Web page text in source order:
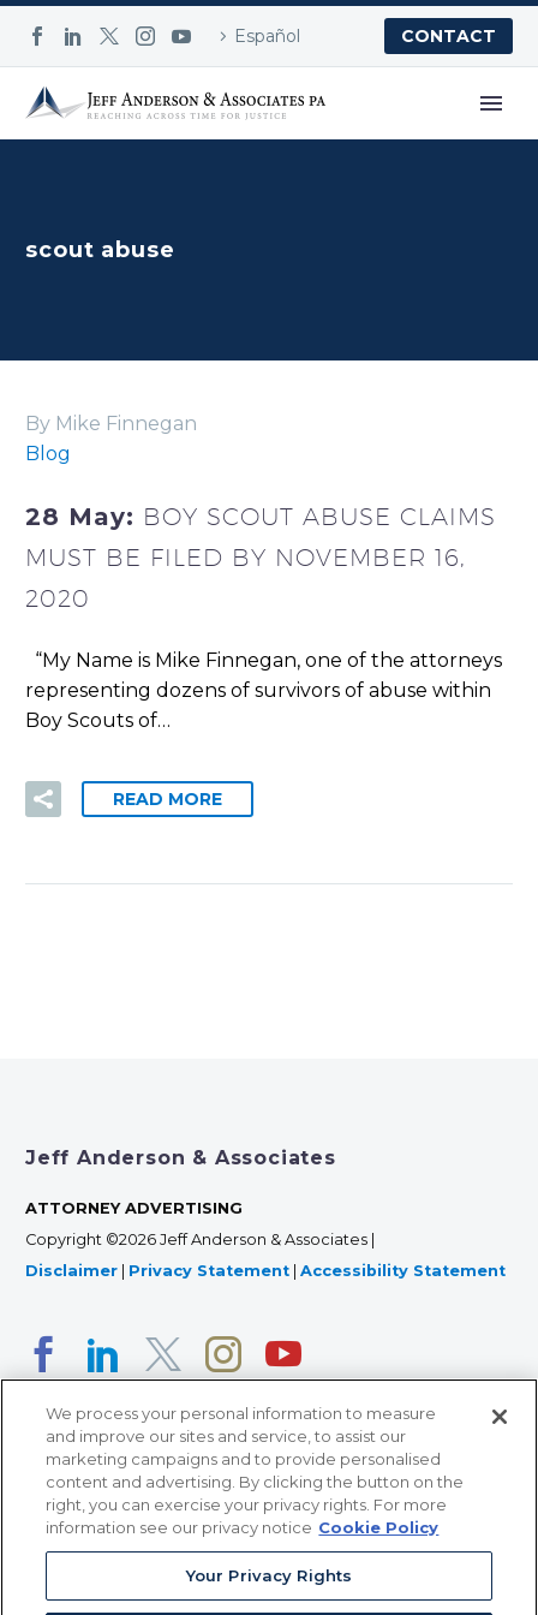
Español CONTACT
scout abuse
By Mike Finnegan
Blog
28 May: BOY SCOUT ABUSE CLAIMS
MUST BE FILED BY NOVEMBER 16,
2020
“My Name is Mike Finnegan, one of the attorneys
representing dozens of survivors of abuse within
Boy Scouts of…
READ MORE
Jeff Anderson & Associates
ATTORNEY ADVERTISING
Copyright ©2026 Jeff Anderson & Associates |
Disclaimer
Privacy Statement Accessibility Statement
366 Jackson Street, Suite 100 • St. Paul, MN 55101 • 651-
12011 San Vicente Blvd, Suite 700 • Los Angeles, CA
90049 • 310-357-2425
We process your personal information to measure
and improve our sites and service, to assist our
marketing campaigns and to provide personalised
content and advertising. By clicking the button on the
right, you can exercise your privacy rights. For more
information see our privacy notice Cookie Policy
Your Privacy Rights